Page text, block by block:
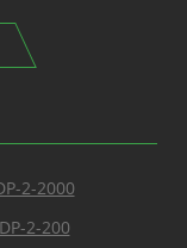
2-2000
2-200